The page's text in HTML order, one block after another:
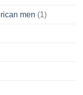
men (1)